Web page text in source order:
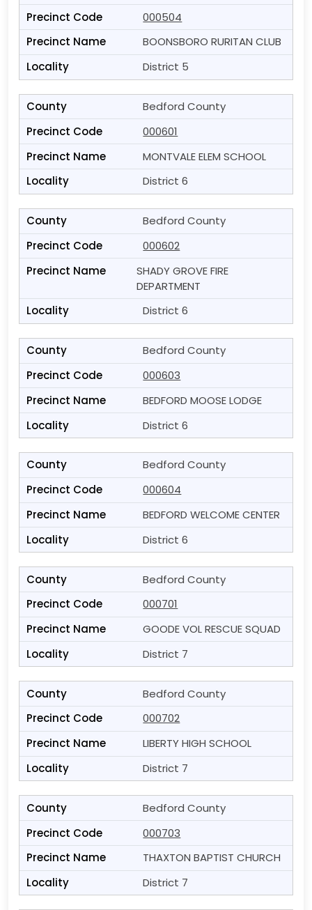
000504
BOONSBORO RURITAN CLUB
District 5
Bedford County
000601
MONTVALE ELEM SCHOOL
District 6
Bedford County
000602
SHADY GROVE FIRE
DEPARTMENT
District 6
Bedford County
000603
BEDFORD MOOSE LODGE
District 6
Bedford County
000604
BEDFORD WELCOME CENTER
District 6
Bedford County
000701
GOODE VOL RESCUE SQUAD
District 7
Bedford County
000702
LIBERTY HIGH SCHOOL
District 7
Bedford County
000703
THAXTON BAPTIST CHURCH
District 7